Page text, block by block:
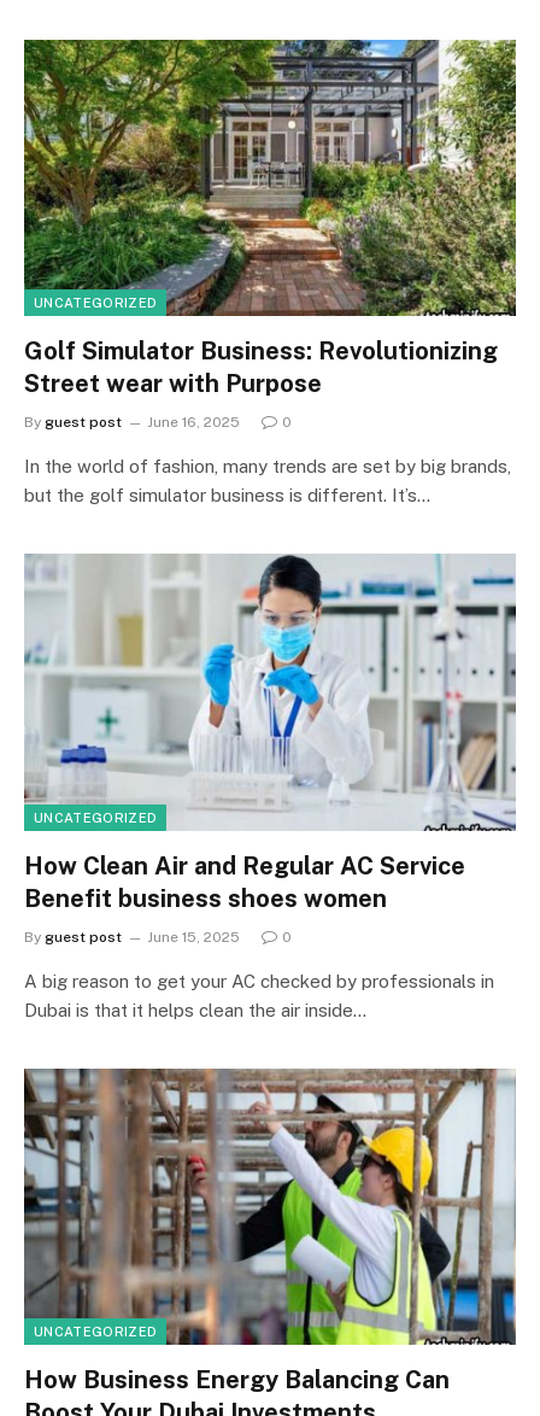
UNCATEGORIZED
Golf Simulator Business: Revolutionizing
Street wear with Purpose
By guest post June 16, 2025 0
In the world of fashion, many trends are set by big brands,
but the golf simulator business is different. It’s…
UNCATEGORIZED
How Clean Air and Regular AC Service
Benefit business shoes women
By guest post June 15, 2025 0
A big reason to get your AC checked by professionals in
Dubai is that it helps clean the air inside…
UNCATEGORIZED
How Business Energy Balancing Can